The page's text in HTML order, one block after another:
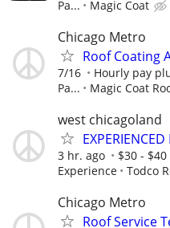
Pa... Magic Coat
Chicago Metro
Roof Coating
7/16
Hourly pay
Pa...
Magic Coat
west chicagoland
3 hr. ago
$30 -
Experience
Todco
Chicago Metro
Roof Service